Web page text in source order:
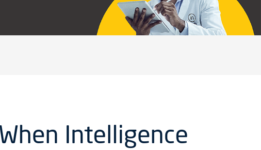
Intelligence